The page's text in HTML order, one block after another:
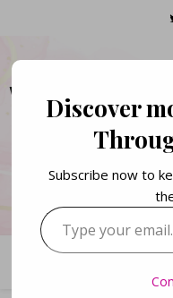
Discover
Subscribe now to
Type your email…